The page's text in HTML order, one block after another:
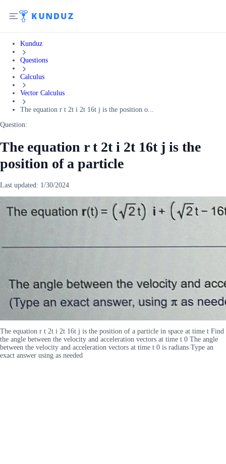
Kunduz
Questions
Calculus
Vector Calculus
The equation r t 2t i 2t 16t j is the position o...
Question:
The equation r t 2t i 2t 16t j is the
position of a particle
Last updated: 1/30/2024
The equation r t 2t i 2t 16t j is the position of a particle in space at time t Find
the angle between the velocity and acceleration vectors at time t 0 The angle
between the velocity and acceleration vectors at time t 0 is radians Type an
exact answer using as needed